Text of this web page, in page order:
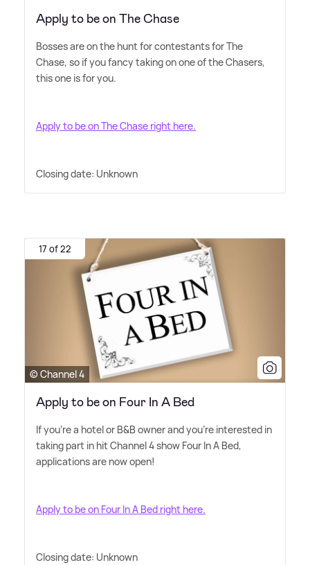
Apply to be on The Chase
Bosses are on the hunt for contestants for The
Chase, so if you fancy taking on one of the Chasers,
this one is for you.
Apply to be on The Chase right here.
Closing date: Unknown
17 of 22
© Channel 4
Apply to be on Four In A Bed
If you're a hotel or B&B owner and you're interested in
taking part in hit Channel 4 show Four In A Bed,
applications are now open!
Apply to be on Four In A Bed right here.
Closing date: Unknown